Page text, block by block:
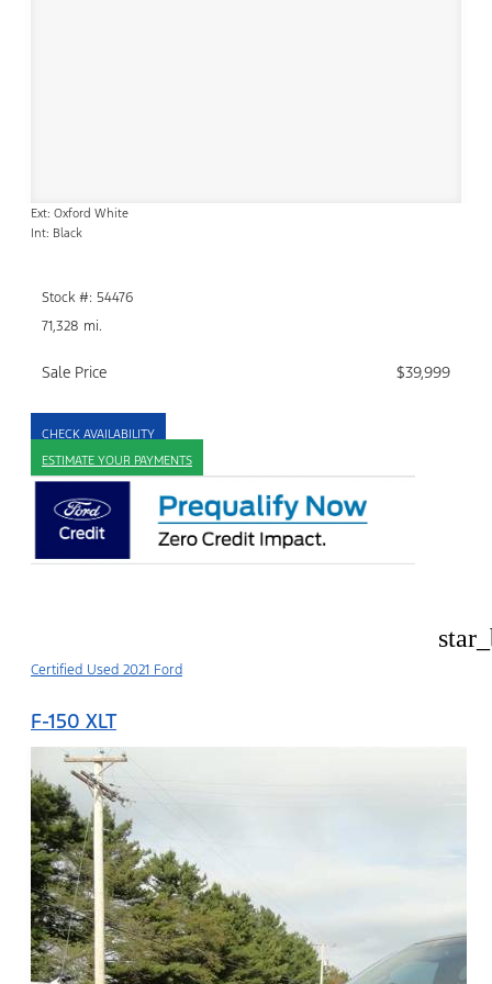
Ext: Oxford White
Int: Black
Stock #: 54476
71,328 mi.
Sale Price $39,999
CHECK AVAILABILITY
ESTIMATE YOUR PAYMENTS
Certified Used 2021 Ford
F-150 XLT